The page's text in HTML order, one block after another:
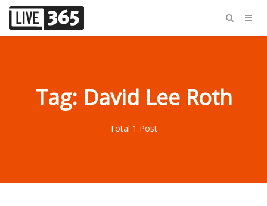
Tag: David Lee Roth
Total 1 Post